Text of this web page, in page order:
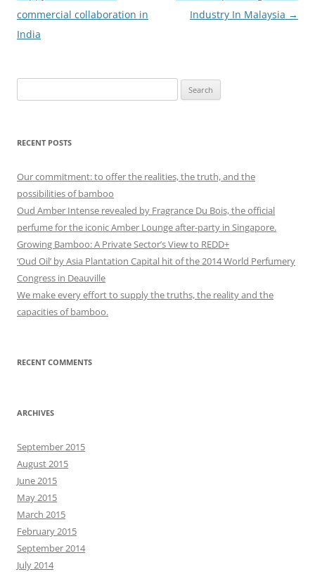
commercial collaboration in
India
Industry In Malaysia →
for:
RECENT POSTS
Our commitment: to offer the realities, the truth, and the
possibilities of bamboo
Oud Amber Intense revealed by Fragrance Du Bois, the official
perfume for the iconic Amber Lounge after-party in Singapore.
Growing Bamboo: A Private Sector’s View to REDD+
‘Oud Oil’ by Asia Plantation Capital hit of the 2014 World Perfumery
Congress in Deauville
We make every effort to supply the truths, the reality and the
capacities of bamboo.
RECENT COMMENTS
ARCHIVES
September 2015
August 2015
June 2015
May 2015
March 2015
February 2015
September 2014
July 2014